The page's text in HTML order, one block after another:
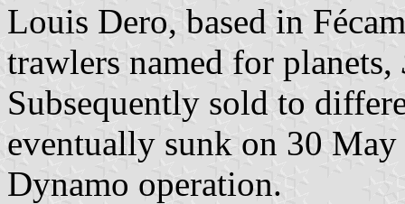
Louis Dero, based in
trawlers named for planets,
Subsequently sold to
eventually sunk on 30
Dynamo operation.